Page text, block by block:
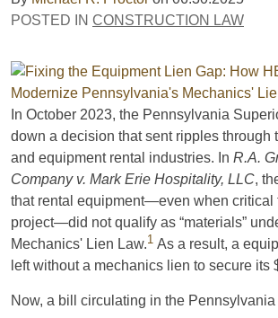
POSTED IN CONSTRUCTION LAW
In October 2023, the Pennsylvania
down a decision that sent ripples through
and equipment rental industries. In R.A.
Company v. Mark Erie Hospitality, LLC,
that rental equipment—even when critical
project—did not qualify as “materials”
Mechanics' Lien Law.1 As a result, a
left without a mechanics lien to secure its
Now, a bill circulating in the